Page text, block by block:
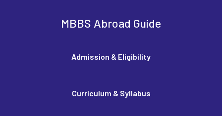
MBBS Abroad Guide
Admission & Eligibility
Curriculum & Syllabus